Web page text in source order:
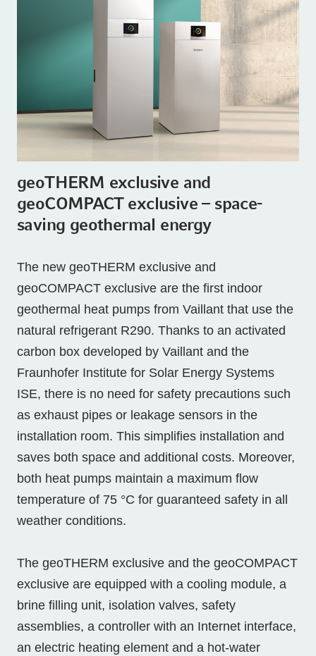
geoTHERM exclusive and
geoCOMPACT exclusive – space-
saving geothermal energy
The new geoTHERM exclusive and
geoCOMPACT exclusive are the first indoor
geothermal heat pumps from Vaillant that use the
natural refrigerant R290. Thanks to an activated
carbon box developed by Vaillant and the
Fraunhofer Institute for Solar Energy Systems
ISE, there is no need for safety precautions such
as exhaust pipes or leakage sensors in the
installation room. This simplifies installation and
saves both space and additional costs. Moreover,
both heat pumps maintain a maximum flow
temperature of 75 °C for guaranteed safety in all
weather conditions.
The geoTHERM exclusive and the geoCOMPACT
exclusive are equipped with a cooling module, a
brine filling unit, isolation valves, safety
assemblies, a controller with an Internet interface,
an electric heating element and a hot-water